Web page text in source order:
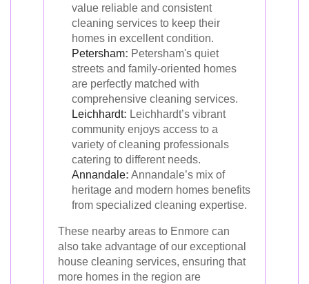
value reliable and consistent
cleaning services to keep their
homes in excellent condition.
Petersham: Petersham's quiet
streets and family-oriented homes
are perfectly matched with
comprehensive cleaning services.
Leichhardt: Leichhardt’s vibrant
community enjoys access to a
variety of cleaning professionals
catering to different needs.
Annandale: Annandale’s mix of
heritage and modern homes benefits
from specialized cleaning expertise.
These nearby areas to Enmore can
also take advantage of our exceptional
house cleaning services, ensuring that
more homes in the region are